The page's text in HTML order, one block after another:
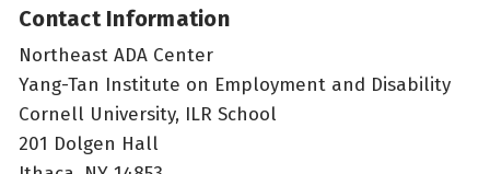
Contact Information
Northeast ADA Center
Yang-Tan Institute on Employment and Disability
Cornell University, ILR School
201 Dolgen Hall